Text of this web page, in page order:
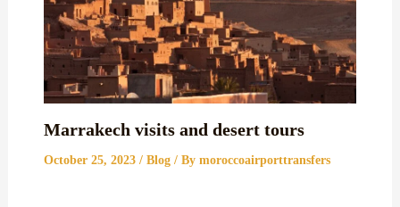
Marrakech visits and desert tours
October 25, 2023 / Blog/ By moroccoairporttransfers